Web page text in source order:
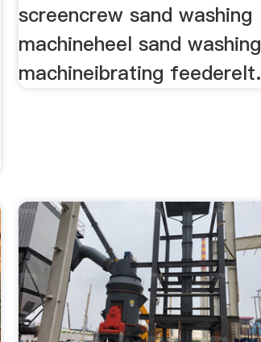
screencrew sand washing
machineheel sand washing
machineibrating feederelt.